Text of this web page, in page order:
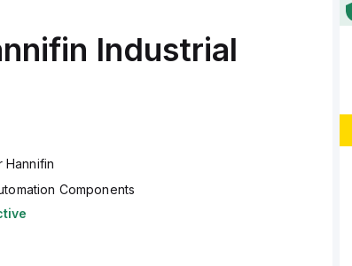
Industrial
Hannifin
Components